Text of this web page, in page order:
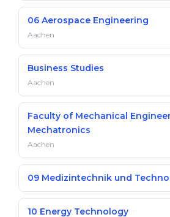
06 Aerospace Engineering
Aachen
Business Studies
Aachen
Faculty of Mechanical
Mechatronics
Aachen
09 Medizintechnik und
10 Energy Technology